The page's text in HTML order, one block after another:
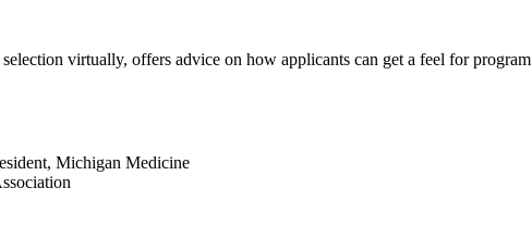
virtually, offers advice on how applicants can get a feel for
Michigan Medicine